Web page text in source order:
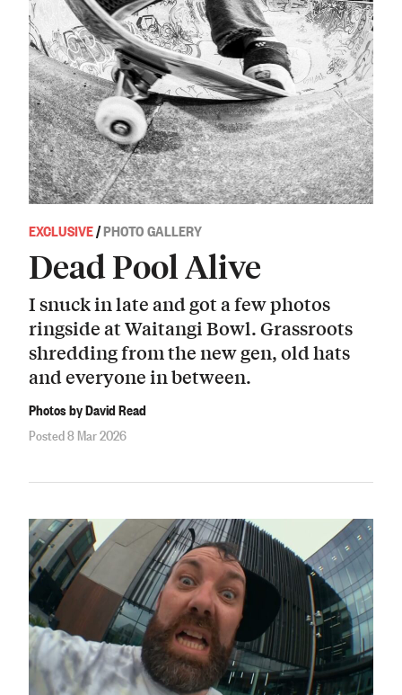
EXCLUSIVE/PHOTO GALLERY
Dead Pool Alive
I snuck in late and got a few photos
ringside at Waitangi Bowl. Grassroots
shredding from the new gen, old hats
and everyone in between.
Photos by David Read
Posted 8 Mar 2026